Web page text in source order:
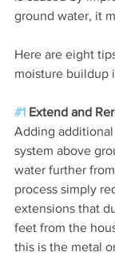
ground water, it
Here are eight
moisture buildup
#1 Extend and
Adding
system above
water further
process simply
extensions that
feet from the
this is the metal